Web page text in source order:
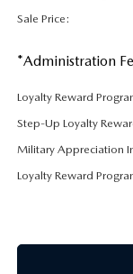
Sale Price:
*Administration
Loyalty Reward
Step-Up Loyalty
Military Appreciation
Loyalty Reward